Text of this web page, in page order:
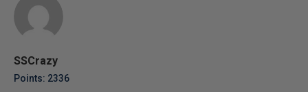
SSCrazy
Points: 2336